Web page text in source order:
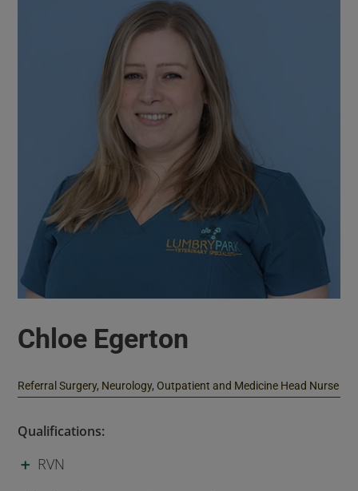
Chloe Egerton
Referral Surgery, Neurology, Outpatient and Medicine Head Nurse
Qualifications:
RVN